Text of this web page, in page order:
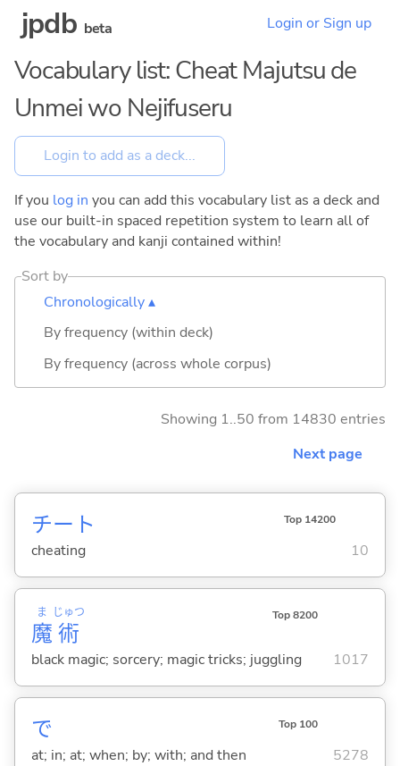
jpdb beta Login or Sign up
Vocabulary list: Cheat Majutsu de
Unmei wo Nejifuseru
If you log in you can add this vocabulary list as a deck and
use our built-in spaced repetition system to learn all of
the vocabulary and kanji contained within!
Sort by
Chronologically ▴
By frequency (within deck)
By frequency (across whole corpus)
Showing 1..50 from 14830 entries
Next page
チート Top 14200
cheating 10
魔
ま
術
じゅつ Top 8200
black magic; sorcery; magic tricks; juggling 1017
で Top 100
at; in; at; when; by; with; and then 5278